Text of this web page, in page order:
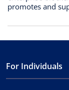
promotes and
For Individuals